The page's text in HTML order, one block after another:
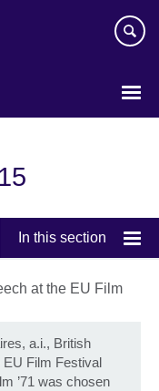
In this section
a.i., British
Film Festival
’71 was chosen